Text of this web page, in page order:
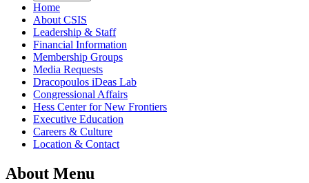
Home
About CSIS
Leadership & Staff
Financial Information
Membership Groups
Media Requests
Dracopoulos iDeas Lab
Congressional Affairs
Hess Center for New Frontiers
Executive Education
Careers & Culture
Location & Contact
About Menu